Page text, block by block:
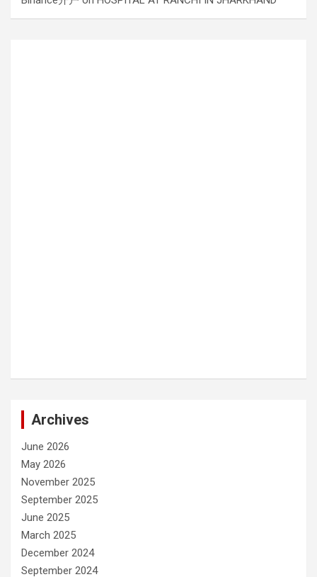
Archives
June 2026
May 2026
November 2025
September 2025
June 2025
March 2025
December 2024
September 2024